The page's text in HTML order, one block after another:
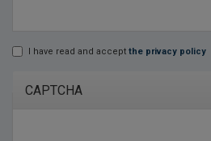
I have read and accept the privacy policy
CAPTCHA